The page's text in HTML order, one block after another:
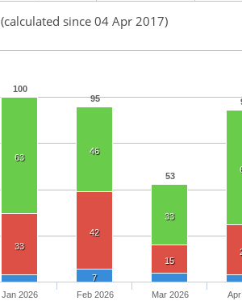
(calculated since 04 Apr 2017)
100
95
53
63
46
33
33
42
15
7
Jan 2026 Feb 2026 Mar 2026